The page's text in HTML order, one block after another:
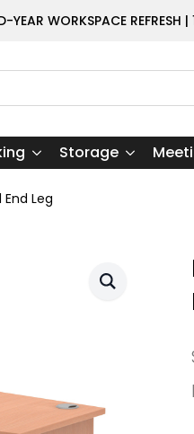
YEAR WORKSPACE
Storage
Leg